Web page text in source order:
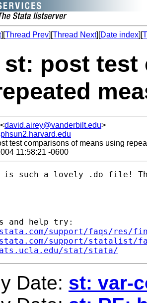
][Thread Prev][Thread Next][Date index][
st: post
david.airey@vanderbilt.edu>
test comparisons of means using
11:58:21 -0600
is such a lovely .do file!
and help try:
support/faqs/res/
support/statalist/
stat/stata/
Date: st: var-